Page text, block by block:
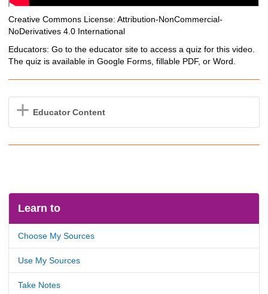
Creative Commons License: Attribution-NonCommercial-
NoDerivatives 4.0 International
Educators: Go to the educator site to access a quiz for this video.
The quiz is available in Google Forms, fillable PDF, or Word.
Educator Content
Learn to
Choose My Sources
Use My Sources
Take Notes